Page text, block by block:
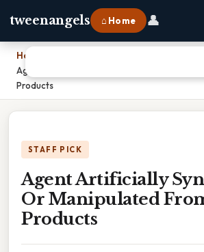
tweenangels ⌂ Home 👤
Home
Agent Artificially Synthesized Or Manipulated
Products
STAFF PICK
Agent Artificially
Or Manipulated
Products